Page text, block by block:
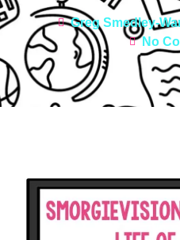
Greg Smedley-
No